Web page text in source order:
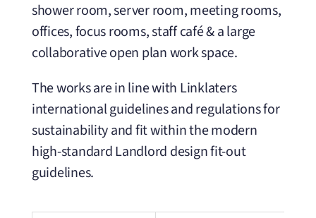
shower room, server room, meeting rooms,
offices, focus rooms, staff café & a large
collaborative open plan work space.
The works are in line with Linklaters
international guidelines and regulations for
sustainability and fit within the modern
high-standard Landlord design fit-out
guidelines.